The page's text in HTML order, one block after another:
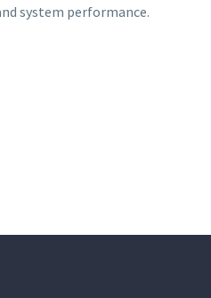
system performance.